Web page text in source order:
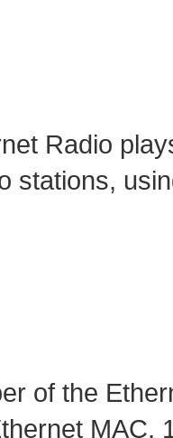
Radio
stations,
of the
MAC,